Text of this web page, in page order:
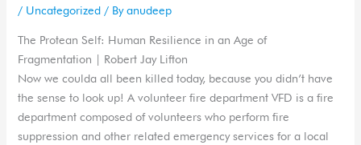
/ Uncategorized / Byanudeep
The Protean Self: Human Resilience in an Age of
Fragmentation | Robert Jay Lifton
Now we coulda all been killed today, because you didn’t have
the sense to look up! A volunteer fire department VFD is a fire
department composed of volunteers who perform fire
suppression and other related emergency services for a local